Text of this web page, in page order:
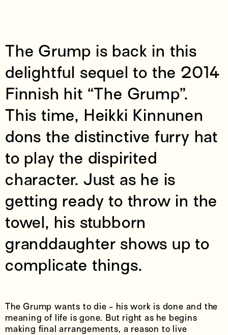
The Grump is back in this
delightful sequel to the 2014
Finnish hit “The Grump”.
This time, Heikki Kinnunen
dons the distinctive furry hat
to play the dispirited
character. Just as he is
getting ready to throw in the
towel, his stubborn
granddaughter shows up to
complicate things.
The Grump wants to die - his work is done and the
meaning of life is gone. But right as he begins
making final arrangements, a reason to live